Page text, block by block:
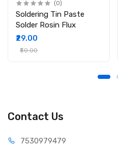
Country of Origin: China
Package Includes:
1 × Mechanic Q80 Flux Paste
(0)
Soldering Tin Paste
Solder Rosin Flux
₹29.00
₹50.00
Contact Us
7530979479